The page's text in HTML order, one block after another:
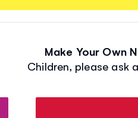
Make Your Own
Children, please ask